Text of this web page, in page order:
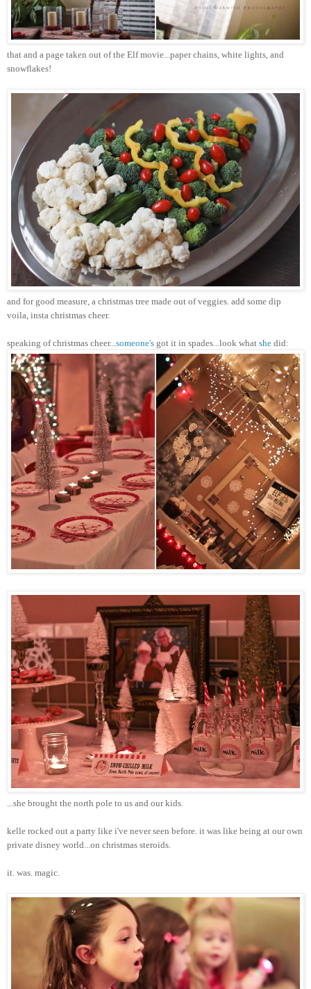
that and a page taken out of the Elf movie...paper chains, white lights, and
snowflakes!
and for good measure, a christmas tree made out of veggies. add some dip
voila, insta christmas cheer.
speaking ofchristmas cheer... someone's got it in spades...look what she did:
...she brought the north pole to us and our kids.
kelle rocked out a party like i've never seen before. it was like being at our own
private disney world...on christmas steroids.
it. was. magic.